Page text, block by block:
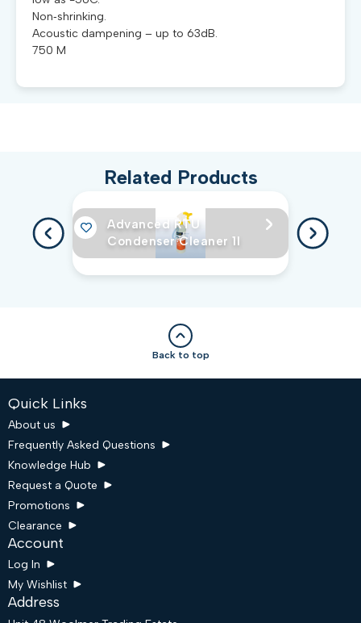
Non‐shrinking.
Acoustic dampening – up to 63dB.
750 M
Related Products
Advanced RTU
Condenser Cleaner 1l
Back to top
Quick Links
About us
Frequently Asked Questions
Knowledge Hub
Request a Quote
Promotions
Clearance
Account
Log In
My Wishlist
Address